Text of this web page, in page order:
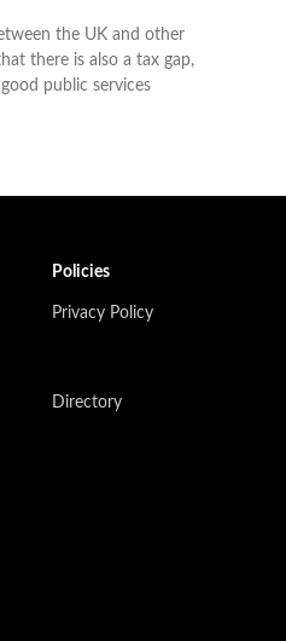
the UK and other
there is also a tax gap,
public services
Policies
Privacy Policy
Directory